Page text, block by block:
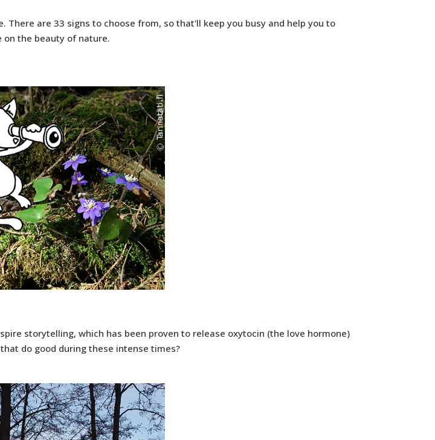
are 33 signs to choose from, so that'll keep you busy and help you to
on the beauty of nature.
storytelling, which has been proven to release oxytocin (the love hormone)
do good during these intense times?